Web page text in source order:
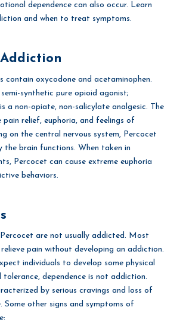
dependence can also occur. Learn
and when to treat symptoms.
contain oxycodone and acetaminophen.
synthetic pure opioid agonist;
a non-opiate, non-salicylate analgesic. The
pain relief, euphoria, and feelings of
on the central nervous system, Percocet
the brain functions. When taken in
Percocet can cause extreme euphoria
behaviors.
Percocet are not usually addicted. Most
pain without developing an addiction.
individuals to develop some physical
tolerance, dependence is not addiction.
by serious cravings and loss of
Some other signs and symptoms of